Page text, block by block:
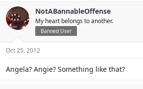
NotABannableOffense
My heart belongs to another.
Banned User
Oct 25, 2012
Angela? Angie? Something like that?